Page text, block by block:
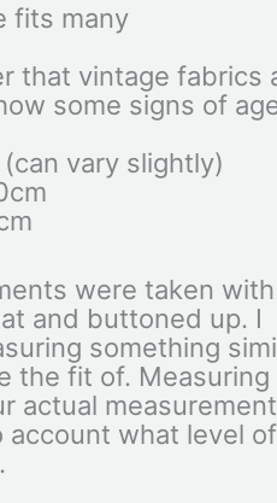
fits many
that vintage fabrics
some signs of
vary slightly)
were taken
and buttoned up. I
something
the fit of.
actual
account what level